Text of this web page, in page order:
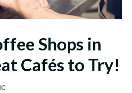
Shops in
Cafés to Try!